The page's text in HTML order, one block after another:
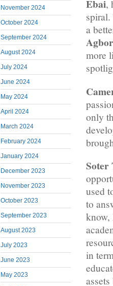
November 2024
October 2024
September 2024
August 2024
July 2024
June 2024
May 2024
April 2024
March 2024
February 2024
January 2024
December 2023
November 2023
October 2023
September 2023
August 2023
July 2023
June 2023
May 2023
Ebai,
a
more
only
Soter
used
to
know,
in